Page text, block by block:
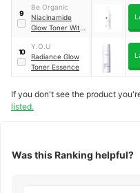
9
Be Organic
Niacinamide
Glow Toner With
Brightening &
Hydrating
10
Y.O.U
Radiance Glow
Toner Essence
If you don't see the product
listed.
Was this Ranking helpful?